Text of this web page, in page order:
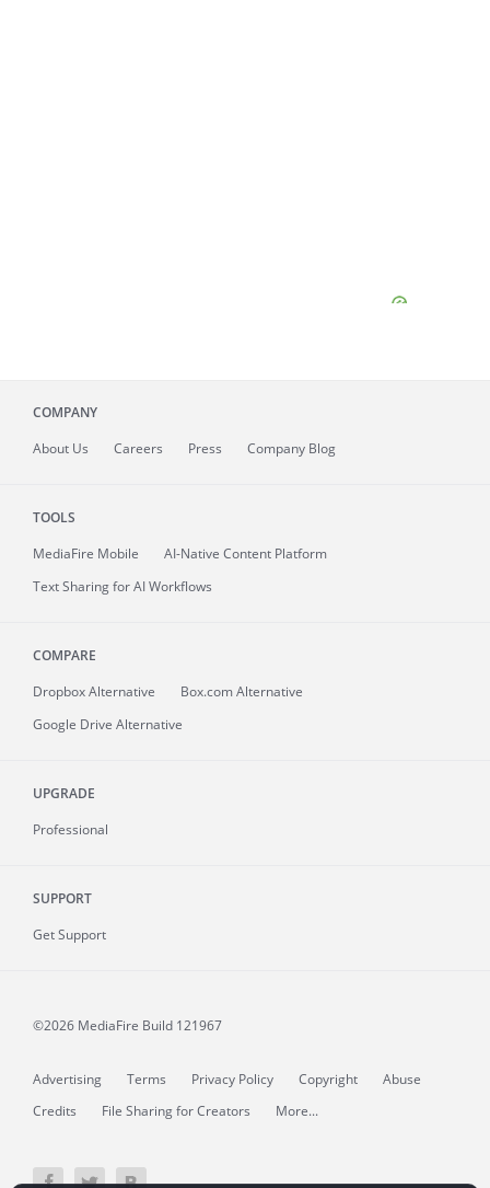
COMPANY
About Us Careers Press Company Blog
TOOLS
MediaFire Mobile
AI-Native Content Platform
Text Sharing for AI Workflows
COMPARE
Dropbox Alternative
Box.com Alternative
Google Drive Alternative
UPGRADE
Professional
SUPPORT
Get Support
©2026 MediaFire Build 121967
Advertising Terms Privacy Policy Copyright
Abuse
Credits
File Sharing for Creators More...